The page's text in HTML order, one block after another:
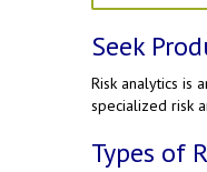
Seek
Risk analytics is
specialized risk
Types of